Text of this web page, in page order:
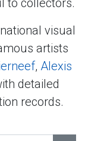
to collectors.
visual
artists
, Alexis
detailed
records.